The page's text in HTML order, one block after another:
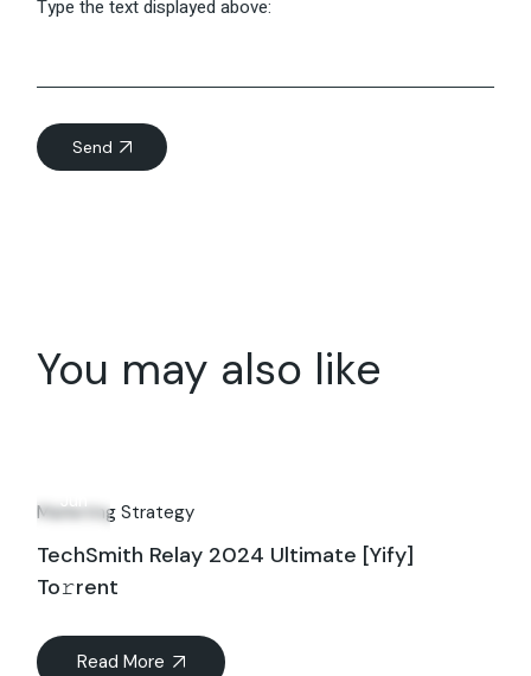
Type the text displayed above:
Send
You may also like
Jun
Marketing Strategy
TechSmith Relay 2024 Ultimate [Yify]
To𝚛rent
Read More